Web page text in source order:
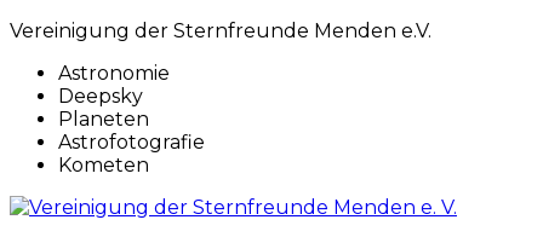
Vereinigung der Sternfreunde Menden e.V.
Astronomie
Deepsky
Planeten
Astrofotografie
Kometen